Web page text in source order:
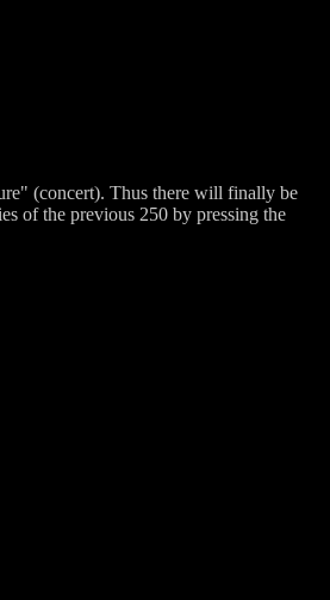
(concert). Thus there will finally be
of the previous 250 by pressing the